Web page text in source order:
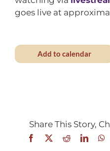
goes live at
Add to calendar
Share This Story,
Facebook
X Reddit